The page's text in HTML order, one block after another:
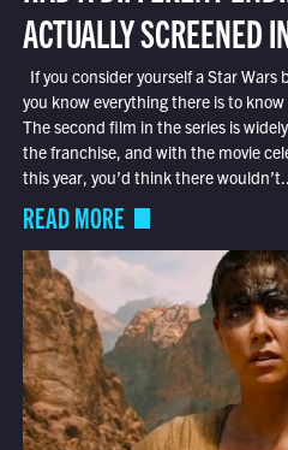
ACTUALLY SCREENED
If you consider yourself a Star
you know everything there is to
The second film in the series is
the franchise, and with the movie
this year, you’d think there wouldn’t...
READ MORE